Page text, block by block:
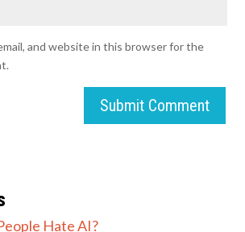
and website in this browser for the
Submit Comment
Hate AI?